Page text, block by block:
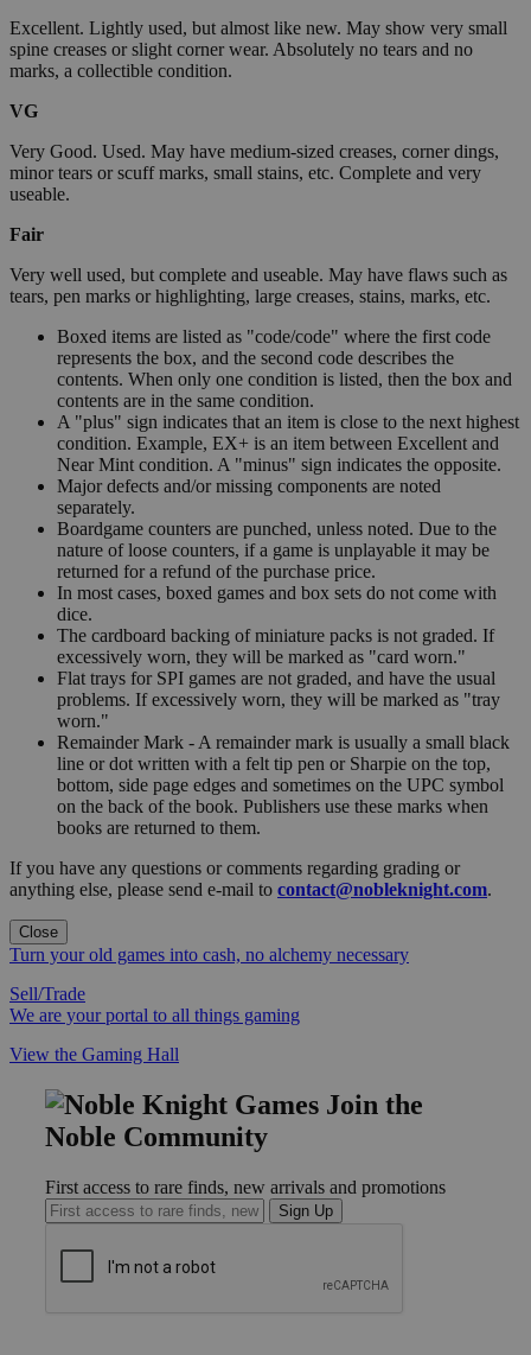
Excellent. Lightly used, but almost like new. May show very small
spine creases or slight corner wear. Absolutely no tears and no
marks, a collectible condition.
VG
Very Good. Used. May have medium-sized creases, corner dings,
minor tears or scuff marks, small stains, etc. Complete and very
useable.
Fair
Very well used, but complete and useable. May have flaws such as
tears, pen marks or highlighting, large creases, stains, marks, etc.
Boxed items are listed as "code/code" where the first code
represents the box, and the second code describes the
contents. When only one condition is listed, then the box and
contents are in the same condition.
A "plus" sign indicates that an item is close to the next highest
condition. Example, EX+ is an item between Excellent and
Near Mint condition. A "minus" sign indicates the opposite.
Major defects and/or missing components are noted
separately.
Boardgame counters are punched, unless noted. Due to the
nature of loose counters, if a game is unplayable it may be
returned for a refund of the purchase price.
In most cases, boxed games and box sets do not come with
dice.
The cardboard backing of miniature packs is not graded. If
excessively worn, they will be marked as "card worn."
Flat trays for SPI games are not graded, and have the usual
problems. If excessively worn, they will be marked as "tray
worn."
Remainder Mark - A remainder mark is usually a small black
line or dot written with a felt tip pen or Sharpie on the top,
bottom, side page edges and sometimes on the UPC symbol
on the back of the book. Publishers use these marks when
books are returned to them.
If you have any questions or comments regarding grading or
anything else, please send e-mail to contact@nobleknight.com.
Close
Turn your old games into cash, no alchemy necessary
Sell/Trade
We are your portal to all things gaming
View the Gaming Hall
Join the
Noble Community
First access to rare finds, new arrivals and promotions
Sign Up